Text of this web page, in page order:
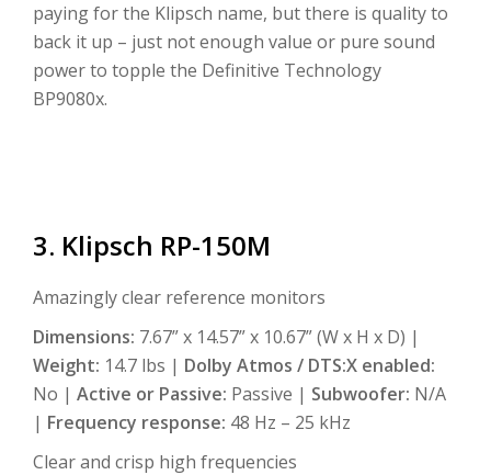
paying for the Klipsch name, but there is quality to
back it up – just not enough value or pure sound
power to topple the Definitive Technology
BP9080x.
3. Klipsch RP-150M
Amazingly clear reference monitors
Dimensions: 7.67” x 14.57” x 10.67” (W x H x D) |
Weight: 14.7 lbs | Dolby Atmos / DTS:X enabled:
No | Active or Passive: Passive | Subwoofer: N/A
| Frequency response: 48 Hz – 25 kHz
Clear and crisp high frequencies